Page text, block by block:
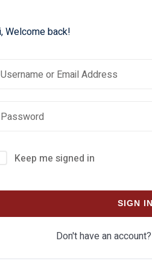
Welcome back!
Keep me signed in
SIGN IN
Don't have an account?